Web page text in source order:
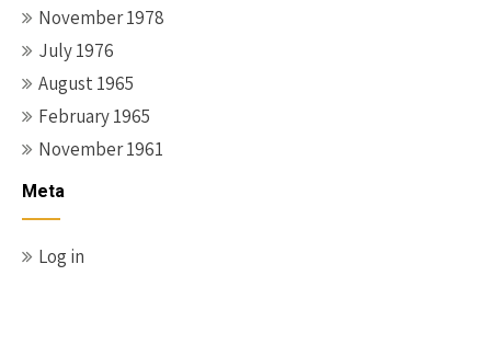
November 1978
July 1976
August 1965
February 1965
November 1961
Meta
Log in